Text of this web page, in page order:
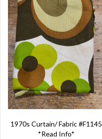
1970s Curtain/ Fabric #F1145
*Read Info*